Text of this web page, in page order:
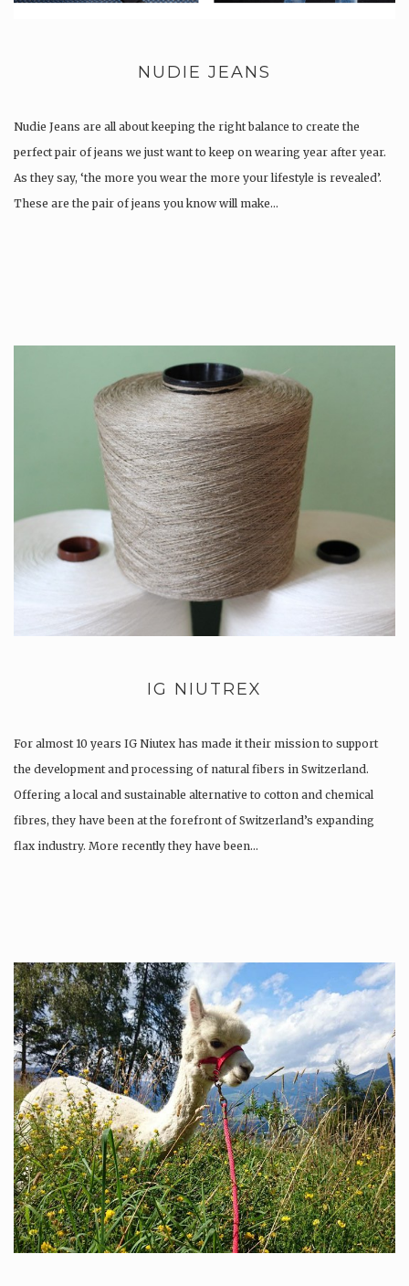
NUDIE JEANS
Nudie Jeans are all about keeping the right balance to create the
perfect pair of jeans we just want to keep on wearing year after year.
As they say, ‘the more you wear the more your lifestyle is revealed’.
These are the pair of jeans you know will make…
IG NIUTREX
For almost 10 years IG Niutex has made it their mission to support
the development and processing of natural fibers in Switzerland.
Offering a local and sustainable alternative to cotton and chemical
fibres, they have been at the forefront of Switzerland’s expanding
flax industry. More recently they have been…